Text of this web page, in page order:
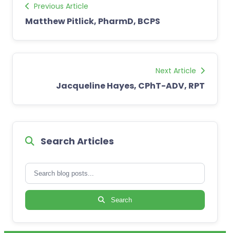
Previous Article
Matthew Pitlick, PharmD, BCPS
Next Article
Jacqueline Hayes, CPhT-ADV, RPT
Search Articles
Search